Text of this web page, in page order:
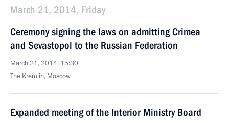
March 21, 2014, Friday
Ceremony signing the laws on admitting Crimea
and Sevastopol to the Russian Federation
March 21, 2014, 15:30
The Kremlin, Moscow
Expanded meeting of the Interior Ministry Board